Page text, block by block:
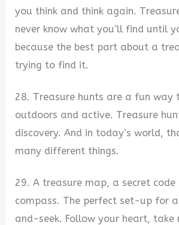
you think and think again.
never know what you’ll find until
because the best part about a
trying to find it.
28. Treasure hunts are a fun way
outdoors and active. Treasure
discovery. And in today’s world,
many different things.
29. A treasure map, a secret code
compass. The perfect set-up for
and-seek. Follow your heart, take